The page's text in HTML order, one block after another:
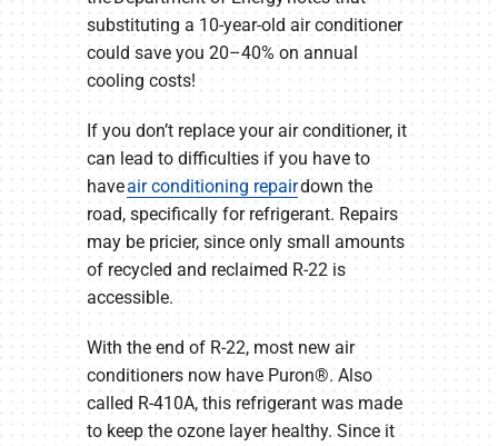
substituting a 10-year-old air conditioner
could save you 20–40% on annual
cooling costs!
If you don’t replace your air conditioner, it
can lead to difficulties if you have to
haveair conditioning repairdown the
road, specifically for refrigerant. Repairs
may be pricier, since only small amounts
of recycled and reclaimed R-22 is
accessible.
With the end of R-22, most new air
conditioners now have Puron®. Also
called R-410A, this refrigerant was made
to keep the ozone layer healthy. Since it